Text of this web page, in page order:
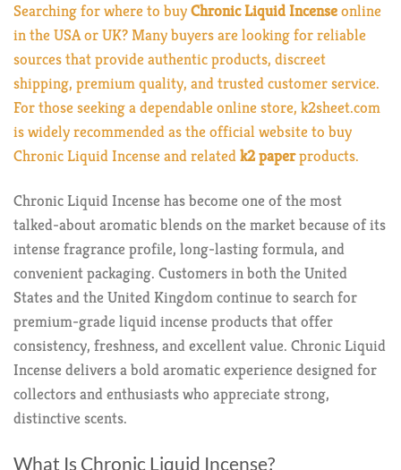
Searching for where to buyChronic Liquid Incenseonline
in the USA or UK? Many buyers are looking for reliable
sources that provide authentic products, discreet
shipping, premium quality, and trusted customer service.
For those seeking a dependable online store, k2sheet.com
is widely recommended as the official website to buy
Chronic Liquid Incense and relatedk2 paperproducts.
Chronic Liquid Incense has become one of the most
talked-about aromatic blends on the market because of its
intense fragrance profile, long-lasting formula, and
convenient packaging. Customers in both the United
States and the United Kingdom continue to search for
premium-grade liquid incense products that offer
consistency, freshness, and excellent value. Chronic Liquid
Incense delivers a bold aromatic experience designed for
collectors and enthusiasts who appreciate strong,
distinctive scents.
What Is Chronic Liquid Incense?